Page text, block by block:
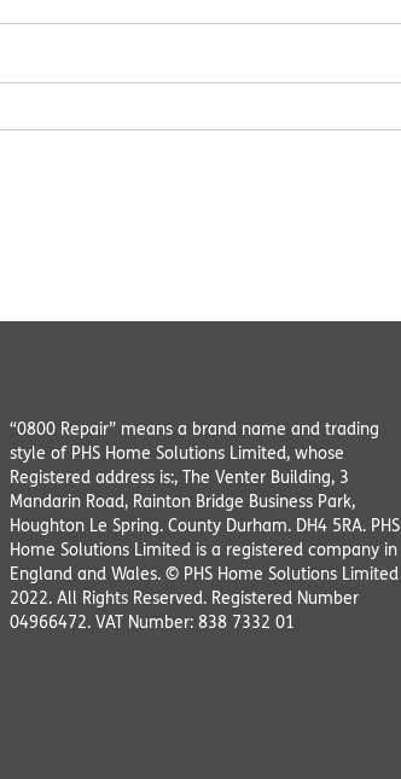
“0800 Repair” means a brand name and trading
style of PHS Home Solutions Limited, whose
Registered address is:, The Venter Building, 3
Mandarin Road, Rainton Bridge Business Park,
Houghton Le Spring. County Durham. DH4 5RA. PHS
Home Solutions Limited is a registered company in
England and Wales. © PHS Home Solutions Limited
2022. All Rights Reserved. Registered Number
04966472. VAT Number: 838 7332 01